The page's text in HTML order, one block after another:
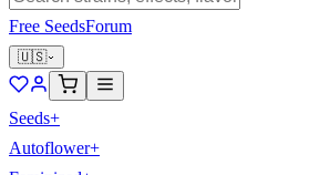
Free SeedsForum
🇺🇸
Seeds+
Autoflower+